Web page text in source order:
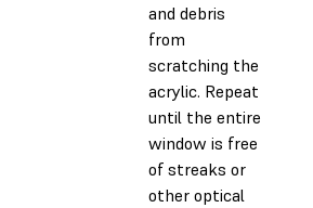
and debris
from
scratching the
acrylic. Repeat
until the entire
window is free
of streaks or
other optical